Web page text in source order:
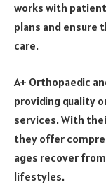
works with
plans and ensure
care.
A+ Orthopaedic
providing quality
services. With
they offer
ages recover
lifestyles.